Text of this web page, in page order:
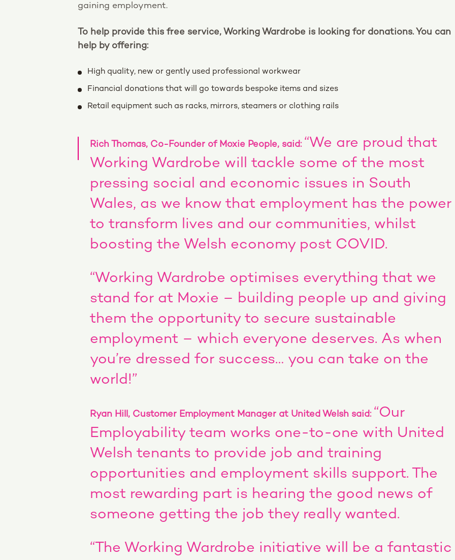
gaining employment.
To help provide this free service, Working Wardrobe is looking for donations. You can
help by offering:
High quality, new or gently used professional workwear
Financial donations that will go towards bespoke items and sizes
Retail equipment such as racks, mirrors, steamers or clothing rails
Rich Thomas, Co-Founder of Moxie People, said: “We are proud that
Working Wardrobe will tackle some of the most
pressing social and economic issues in South
Wales, as we know that employment has the power
to transform lives and our communities, whilst
boosting the Welsh economy post COVID.
“Working Wardrobe optimises everything that we
stand for at Moxie – building people up and giving
them the opportunity to secure sustainable
employment – which everyone deserves. As when
you’re dressed for success… you can take on the
world!”
Ryan Hill, Customer Employment Manager at United Welsh said: “Our
Employability team works one-to-one with United
Welsh tenants to provide job and training
opportunities and employment skills support. The
most rewarding part is hearing the good news of
someone getting the job they really wanted.
“The Working Wardrobe initiative will be a fantastic